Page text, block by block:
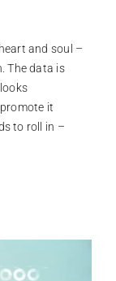
and soul –
The data is
it
to roll in –